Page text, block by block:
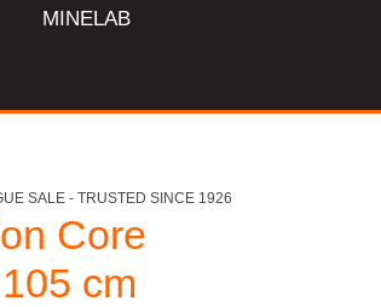
MINELAB
SALE - TRUSTED SINCE 1926
Core
cm